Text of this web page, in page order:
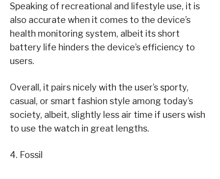
Speaking of recreational and lifestyle use, it is
also accurate when it comes to the device’s
health monitoring system, albeit its short
battery life hinders the device’s efficiency to
users.
Overall, it pairs nicely with the user’s sporty,
casual, or smart fashion style among today’s
society, albeit, slightly less air time if users wish
to use the watch in great lengths.
4. Fossil